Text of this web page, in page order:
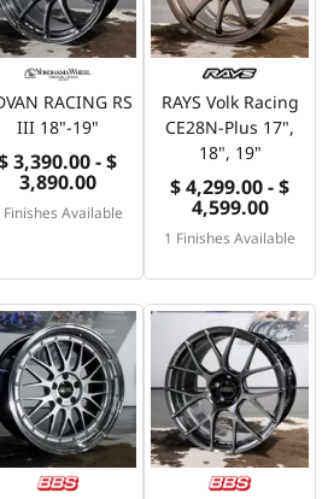
RACING RS
III 18"-19"
3,390.00 - $
3,890.00
Finishes Available
RAYS Volk Racing
CE28N-Plus 17",
18", 19"
$ 4,299.00 - $
4,599.00
1 Finishes Available